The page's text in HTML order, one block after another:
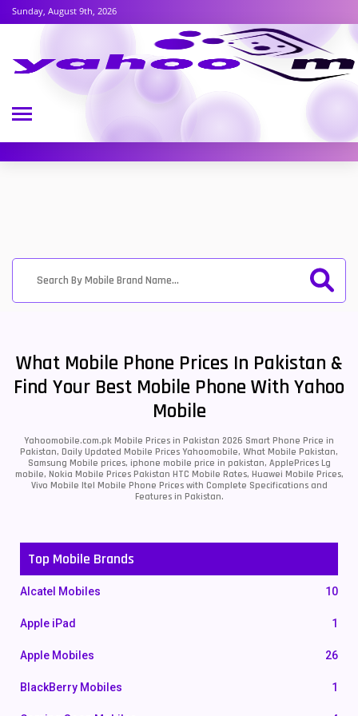
Sunday, August 9th, 2026
What Mobile Phone Prices In Pakistan &
Find Your Best Mobile Phone With Yahoo
Mobile
Yahoomobile.com.pk Mobile Prices in Pakistan 2026 Smart Phone Price in
Pakistan, Daily Updated Mobile Prices Yahoomobile, What Mobile Pakistan,
Samsung Mobile prices, iphone mobile price in pakistan, ApplePrices Lg
mobile, Nokia Mobile Prices Pakistan HTC Mobile Rates, Huawei Mobile Prices,
Vivo Mobile Itel Mobile Phone Prices with Complete Specifications and
Features in Pakistan.
Top Mobile Brands
Alcatel Mobiles 10
Apple iPad 1
Apple Mobiles 26
BlackBerry Mobiles 1